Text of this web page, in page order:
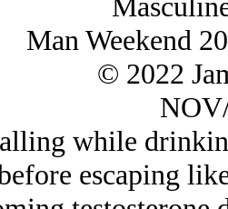
Man Weekend
© 2022
while
escaping